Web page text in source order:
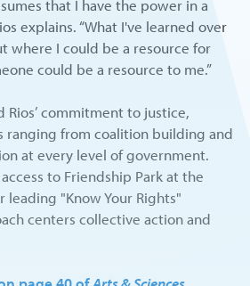
that I have the power in a
explains. “What I've learned over
where I could be a resource for
could be a resource to me.”
Rios’ commitment to justice,
ranging from coalition building and
at every level of government.
to Friendship Park at the
leading "Know Your Rights"
centers collective action and